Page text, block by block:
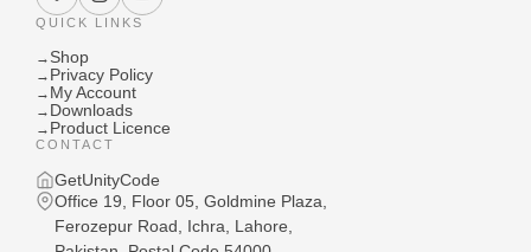
QUICK LINKS
→ Shop
→ Privacy Policy
→ My Account
→ Downloads
→ Product Licence
CONTACT
GetUnityCode
Office 19, Floor 05, Goldmine Plaza,
Ferozepur Road, Ichra, Lahore,